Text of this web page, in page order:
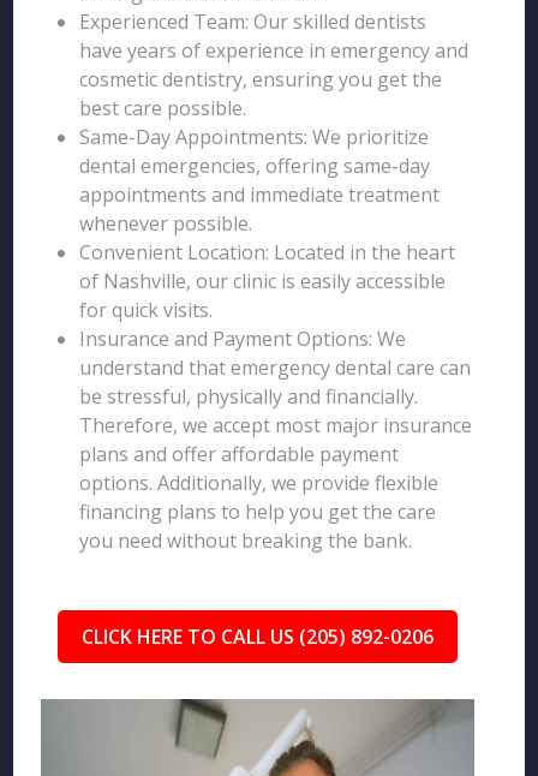
Experienced Team: Our skilled dentists
have years of experience in emergency and
cosmetic dentistry, ensuring you get the
best care possible.
Same-Day Appointments: We prioritize
dental emergencies, offering same-day
appointments and immediate treatment
whenever possible.
Convenient Location: Located in the heart
of Nashville, our clinic is easily accessible
for quick visits.
Insurance and Payment Options: We
understand that emergency dental care can
be stressful, physically and financially.
Therefore, we accept most major insurance
plans and offer affordable payment
options. Additionally, we provide flexible
financing plans to help you get the care
you need without breaking the bank.
CLICK HERE TO CALL US (205) 892-0206